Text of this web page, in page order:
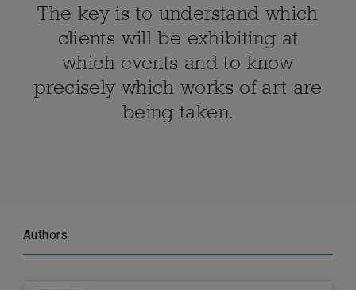
The key is to understand which
clients will be exhibiting at
which events and to know
precisely which works of art are
being taken.
Authors